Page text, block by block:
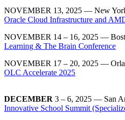
NOVEMBER 13, 2025 — New
Oracle Cloud Infrastructure and
NOVEMBER 14 – 16, 2025 —
Learning & The Brain Conference
NOVEMBER 17 – 20, 2025 —
OLC Accelerate 2025
DECEMBER 3 – 6, 2025 — San
Innovative School Summit